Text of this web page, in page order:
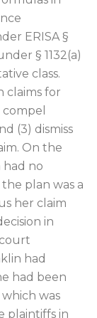
ERISA §
§ 1132(a)
class.
claims for
(3) dismiss
On the
had no
plan was a
her claim
in
had
had been
was
plaintiffs in